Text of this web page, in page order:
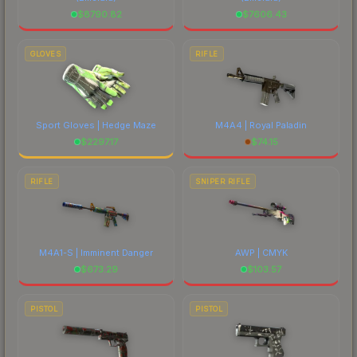
$8790.82
$7606.43
GLOVES
Sport Gloves | Hedge Maze
$2297.17
RIFLE
M4A4 | Royal Paladin
$74.15
RIFLE
M4A1-S | Imminent Danger
$673.29
SNIPER RIFLE
AWP | CMYK
$103.57
PISTOL PISTOL